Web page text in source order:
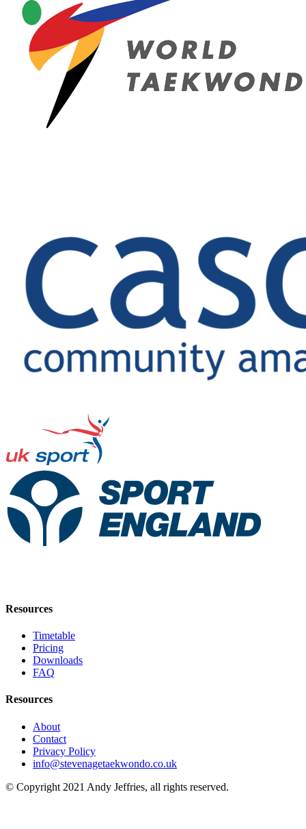
Resources
Timetable
Pricing
Downloads
FAQ
Resources
About
Contact
Privacy Policy
info@stevenagetaekwondo.co.uk
© Copyright 2021 Andy Jeffries, all rights reserved.